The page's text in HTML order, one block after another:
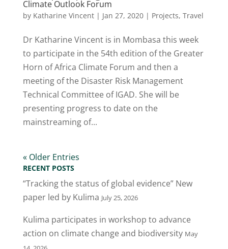
Climate Outlook Forum
by Katharine Vincent| Jan 27, 2020| Projects, Travel
Dr Katharine Vincent is in Mombasa this week
to participate in the 54th edition of the Greater
Horn of Africa Climate Forum and then a
meeting of the Disaster Risk Management
Technical Committee of IGAD. She will be
presenting progress to date on the
mainstreaming of...
« Older Entries
RECENT POSTS
“Tracking the status of global evidence” New
paper led by Kulima July 25, 2026
Kulima participates in workshop to advance
action on climate change and biodiversity May